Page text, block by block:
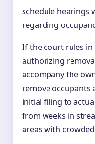
schedule hearings
regarding
If the court rules in
authorizing
accompany the
remove occupants
initial filing to
from weeks in
areas with